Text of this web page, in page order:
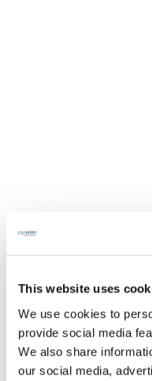
This website uses
We use cookies to
provide social media
We also share
our social media,